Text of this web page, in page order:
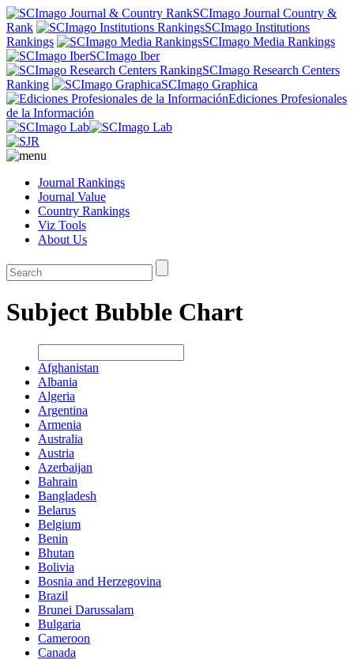
SCImago Journal Country &
Rank
SCImago Institutions
Rankings
SCImago Media Rankings
SCImago Iber
SCImago Research Centers
Ranking
SCImago Graphica
Ediciones Profesionales
de la Información
Journal Rankings
Journal Value
Country Rankings
Viz Tools
About Us
Subject Bubble Chart
Afghanistan
Albania
Algeria
Argentina
Armenia
Australia
Austria
Azerbaijan
Bahrain
Bangladesh
Belarus
Belgium
Benin
Bhutan
Bolivia
Bosnia and Herzegovina
Brazil
Brunei Darussalam
Bulgaria
Cameroon
Canada